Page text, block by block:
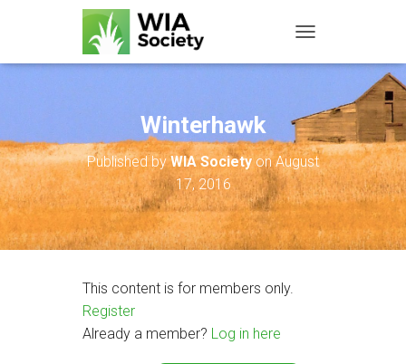
Winterhawk
Published byWIA SocietyonAugust
17, 2016
This content is for members only.
Register
Already a member? Log in here